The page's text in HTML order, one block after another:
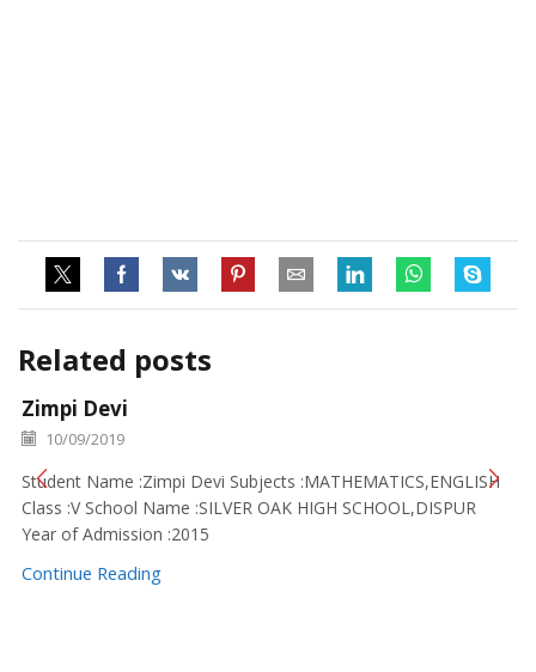
Related posts
Zimpi Devi
10/09/2019
Student Name :Zimpi Devi Subjects :MATHEMATICS,ENGLISH
Class :V School Name :SILVER OAK HIGH SCHOOL,DISPUR
Year of Admission :2015
Continue Reading